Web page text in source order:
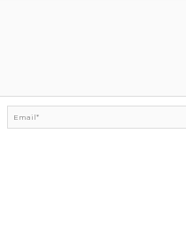
Email*